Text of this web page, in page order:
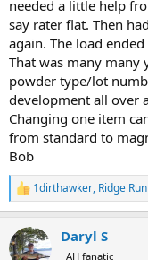
pressures! On the next
lowered to 85 gr to
failure. I had to start
discontinue use of that
first Magic 5# keg,
have yet to be
with.
I have not seen
or Ramshot powders.
would cause extreme
Regardless however, I
to use a lot of. Those
carefully when
needed a little help
say rater flat. Then
again. The load
That was many many
powder type/lot
development all over
Changing one item
from standard to
Bob
R
e
c
t
1dirthawker, Ridge
Daryl S
AH fanatic